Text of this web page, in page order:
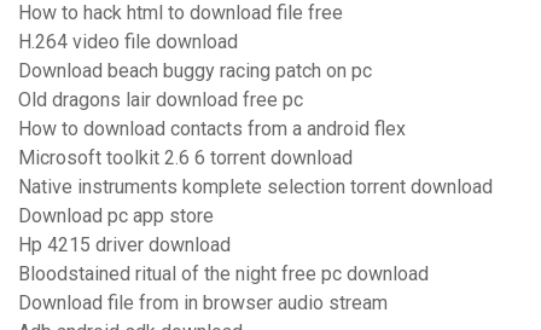
How to hack html to download file free
H.264 video file download
Download beach buggy racing patch on pc
Old dragons lair download free pc
How to download contacts from a android flex
Microsoft toolkit 2.6 6 torrent download
Native instruments komplete selection torrent download
Download pc app store
Hp 4215 driver download
Bloodstained ritual of the night free pc download
Download file from in browser audio stream